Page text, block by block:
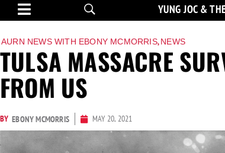
YUNG JOC &
AURN NEWS WITH EBONY MCMORRIS,NEWS
TULSA MASSACRE
FROM US
BY EBONY MCMORRIS MAY 20, 2021